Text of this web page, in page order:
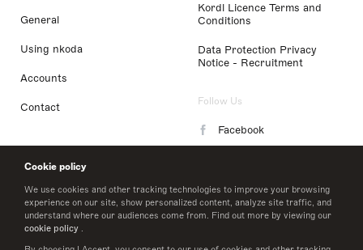
Cookie policy
We use cookies and other tracking technologies to improve your browsing
experience on our site, show personalized content, analyze site traffic, and
understand where our audiences come from. Find out more by viewing our
cookie policy .
General
Using nkoda
Accounts
Contact
Kordl Licence Terms and
Conditions
Data Protection Privacy
Notice - Recruitment
Follow Us
Facebook
LinkedIn
Twitter